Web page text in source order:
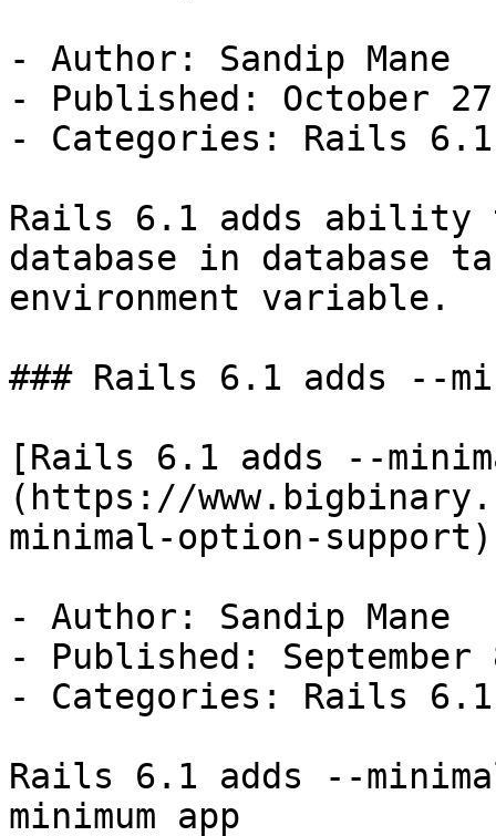
- Author: Sandip Mane
- Published: October
- Categories: Rails
Rails 6.1 adds ability
database in database
environment variable.
### Rails 6.1 adds --
[Rails 6.1 adds --
(https://
minimal-option-support)
- Author: Sandip Mane
- Published: September
- Categories: Rails
Rails 6.1 adds --
minimum app